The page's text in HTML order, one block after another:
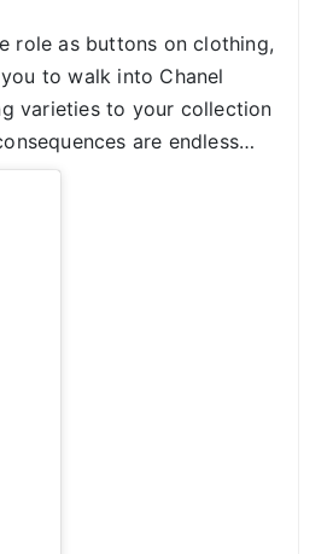
role as buttons on clothing,
to walk into Chanel
varieties to your collection
are endless…